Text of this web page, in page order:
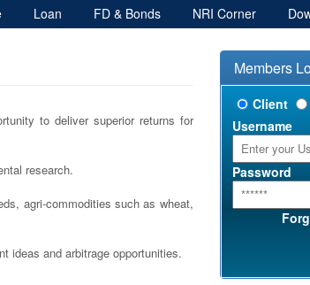
Loan FD & Bonds NRI Corner
to deliver superior returns for
research.
agri-commodities such as wheat,
ideas and arbitrage opportunities.
Members
Client
Username
Password